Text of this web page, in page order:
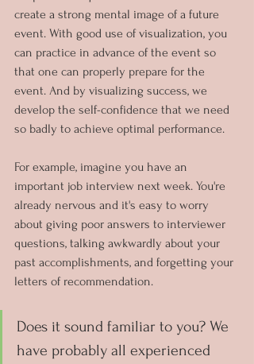
create a strong mental image of a future
event. With good use of visualization, you
can practice in advance of the event so
that one can properly prepare for the
event. And by visualizing success, we
develop the self-confidence that we need
so badly to achieve optimal performance.
For example, imagine you have an
important job interview next week. You're
already nervous and it's easy to worry
about giving poor answers to interviewer
questions, talking awkwardly about your
past accomplishments, and forgetting your
letters of recommendation.
Does it sound familiar to you? We
have probably all experienced